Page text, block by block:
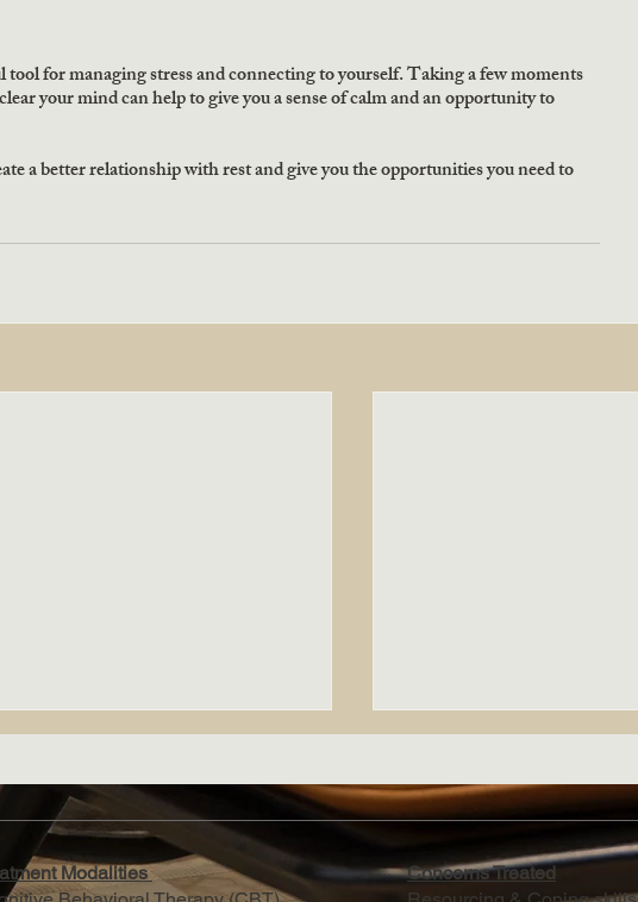
for managing stress and connecting to yourself. Taking a few moments
your mind can help to give you a sense of calm and an opportunity to
a better relationship with rest and give you the opportunities you need to
Modalities
Concerns Treated